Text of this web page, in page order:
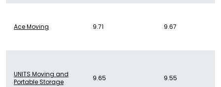
Ace Moving 9.71 9.67
UNITS Moving and
Portable Storage
9.65 9.55